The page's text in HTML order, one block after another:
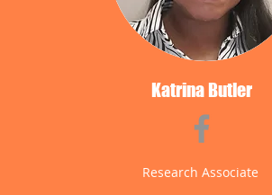
Katrina Butler
Research Associate